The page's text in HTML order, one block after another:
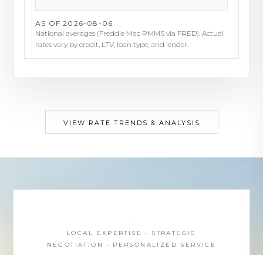
AS OF 2026-08-06
National averages (Freddie Mac PMMS via FRED). Actual
rates vary by credit, LTV, loan type, and lender.
VIEW RATE TRENDS & ANALYSIS
LOCAL EXPERTISE • STRATEGIC
NEGOTIATION • PERSONALIZED SERVICE